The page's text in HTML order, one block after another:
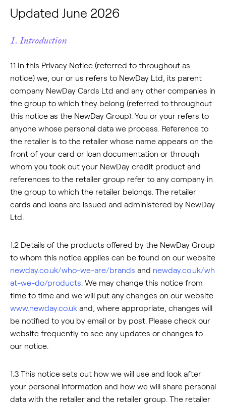
Updated June 2026
1. Introduction
1.1 In this Privacy Notice (referred to throughout as
notice) we, our or us refers to NewDay Ltd, its parent
company NewDay Cards Ltd and any other companies in
the group to which they belong (referred to throughout
this notice as the NewDay Group). You or your refers to
anyone whose personal data we process. Reference to
the retailer is to the retailer whose name appears on the
front of your card or loan documentation or through
whom you took out your NewDay credit product and
references to the retailer group refer to any company in
the group to which the retailer belongs. The retailer
cards and loans are issued and administered by NewDay
Ltd.
1.2 Details of the products offered by the NewDay Group
to whom this notice applies can be found on our website
newday.co.uk/who-we-are/brands and newday.co.uk/wh
at-we-do/products . We may change this notice from
time to time and we will put any changes on our website
www.newday.co.uk and, where appropriate, changes will
be notified to you by email or by post. Please check our
website frequently to see any updates or changes to
our notice.
1.3 This notice sets out how we will use and look after
your personal information and how we will share personal
data with the retailer and the retailer group. The retailer